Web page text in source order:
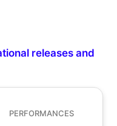
releases and
PERFORMANCES